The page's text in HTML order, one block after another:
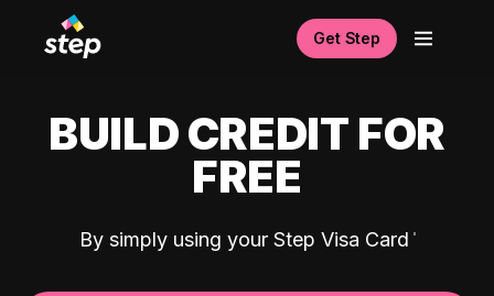
Get Step
BUILD CREDIT FOR
FREE
By simply using your Step Visa Card